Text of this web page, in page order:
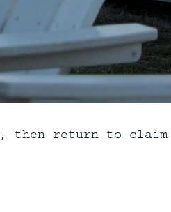
then return to